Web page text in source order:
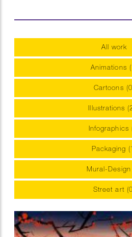
All work
Animations
Cartoons
Illustrations
Infographics
Packaging
Mural-Design
Street art